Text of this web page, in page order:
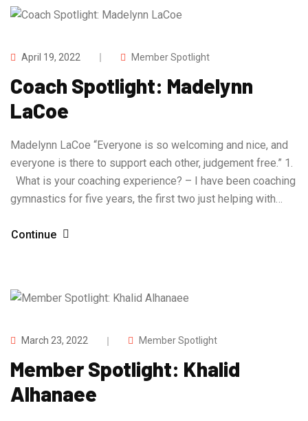
April 19, 2022 Member Spotlight
Coach Spotlight: Madelynn
LaCoe
Madelynn LaCoe “Everyone is so welcoming and nice, and
everyone is there to support each other, judgement free.” 1.
What is your coaching experience? – I have been coaching
gymnastics for five years, the first two just helping with…
Continue
March 23, 2022 Member Spotlight
Member Spotlight: Khalid
Alhanaee